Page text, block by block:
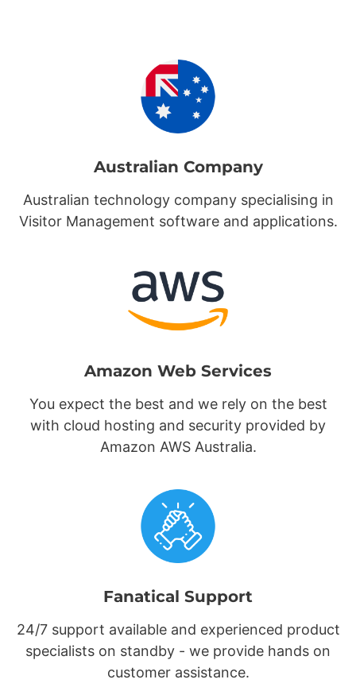
Australian Company
Australian technology company specialising in
Visitor Management software and applications.
Amazon Web Services
You expect the best and we rely on the best
with cloud hosting and security provided by
Amazon AWS Australia.
Fanatical Support
24/7 support available and experienced product
specialists on standby - we provide hands on
customer assistance.